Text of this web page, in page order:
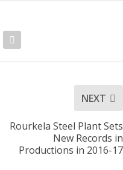
NEXT
Rourkela Steel Plant Sets
New Records in
Productions in 2016-17